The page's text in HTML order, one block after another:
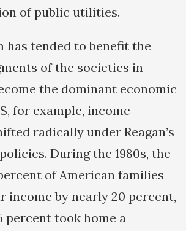
of public utilities.
has tended to benefit the
of the societies in
the dominant economic
for example, income-
radically under Reagan’s
During the 1980s, the
of American families
income by nearly 20 percent,
percent took home a